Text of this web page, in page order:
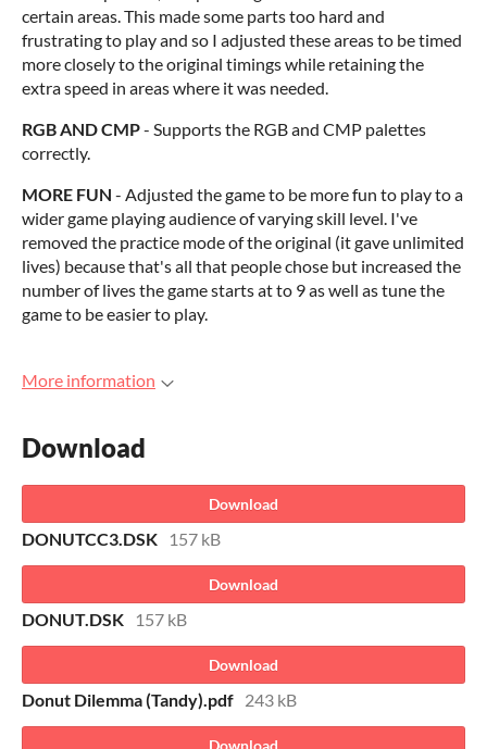
certain areas. This made some parts too hard and
frustrating to play and so I adjusted these areas to be timed
more closely to the original timings while retaining the
extra speed in areas where it was needed.
RGB AND CMP- Supports the RGB and CMP palettes
correctly.
MORE FUN - Adjusted the game to be more fun to play to a
wider game playing audience of varying skill level. I've
removed the practice mode of the original (it gave unlimited
lives) because that's all that people chose but increased the
number of lives the game starts at to 9 as well as tune the
game to be easier to play.
More information
Download
Download
DONUTCC3.DSK 157 kB
Download
DONUT.DSK 157 kB
Download
Donut Dilemma (Tandy).pdf 243 kB
Download